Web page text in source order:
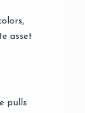
asset
pulls